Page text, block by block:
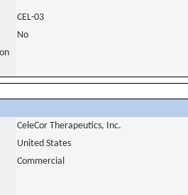
CEL-03
No
CeleCor Therapeutics, Inc.
United States
Commercial